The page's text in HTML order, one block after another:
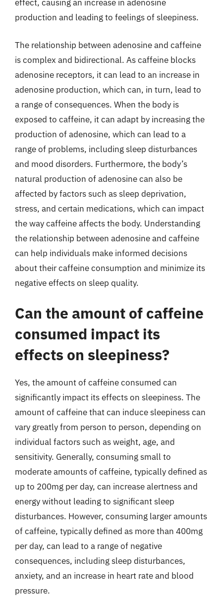
effect, causing an increase in adenosine
production and leading to feelings of sleepiness.
The relationship between adenosine and caffeine
is complex and bidirectional. As caffeine blocks
adenosine receptors, it can lead to an increase in
adenosine production, which can, in turn, lead to
a range of consequences. When the body is
exposed to caffeine, it can adapt by increasing the
production of adenosine, which can lead to a
range of problems, including sleep disturbances
and mood disorders. Furthermore, the body’s
natural production of adenosine can also be
affected by factors such as sleep deprivation,
stress, and certain medications, which can impact
the way caffeine affects the body. Understanding
the relationship between adenosine and caffeine
can help individuals make informed decisions
about their caffeine consumption and minimize its
negative effects on sleep quality.
Can the amount of caffeine
consumed impact its
effects on sleepiness?
Yes, the amount of caffeine consumed can
significantly impact its effects on sleepiness. The
amount of caffeine that can induce sleepiness can
vary greatly from person to person, depending on
individual factors such as weight, age, and
sensitivity. Generally, consuming small to
moderate amounts of caffeine, typically defined as
up to 200mg per day, can increase alertness and
energy without leading to significant sleep
disturbances. However, consuming larger amounts
of caffeine, typically defined as more than 400mg
per day, can lead to a range of negative
consequences, including sleep disturbances,
anxiety, and an increase in heart rate and blood
pressure.